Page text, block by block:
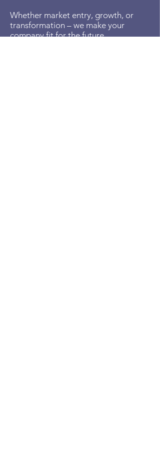
Whether market entry, growth, or
transformation – we make your
company fit for the future.